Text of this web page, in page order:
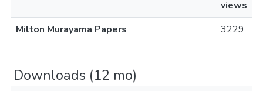
views
Milton Murayama Papers
3229
Downloads (12 mo)